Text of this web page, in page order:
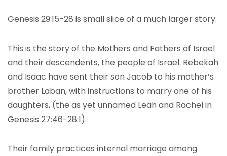
Genesis 29:15-28 is small slice of a much larger story.
This is the story of the Mothers and Fathers of Israel
and their descendents, the people of Israel. Rebekah
and Isaac have sent their son Jacob to his mother’s
brother Laban, with instructions to marry one of his
daughters, (the as yet unnamed Leah and Rachel in
Genesis 27:46-28:1).
Their family practices internal marriage among